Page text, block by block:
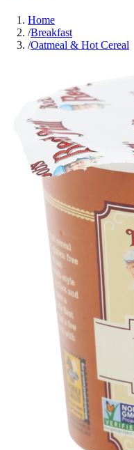
Home
/Breakfast
/Oatmeal & Hot Cereal